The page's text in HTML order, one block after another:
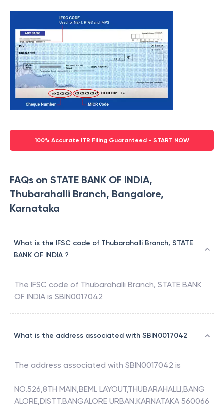
100% Accurate ITR Filing Guaranteed - START NOW
FAQs on STATE BANK OF INDIA,
Thubarahalli Branch, Bangalore,
Karnataka
What is the IFSC code of Thubarahalli Branch, STATE
BANK OF INDIA ?
The IFSC code of Thubarahalli Branch, STATE BANK
OF INDIA is SBIN0017042
What is the address associated with SBIN0017042
The address associated with SBIN0017042 is
NO.526,8TH MAIN,BEML LAYOUT,THUBARAHALLI,BANG
ALORE,DISTT.BANGALORE URBAN.KARNATAKA 560066